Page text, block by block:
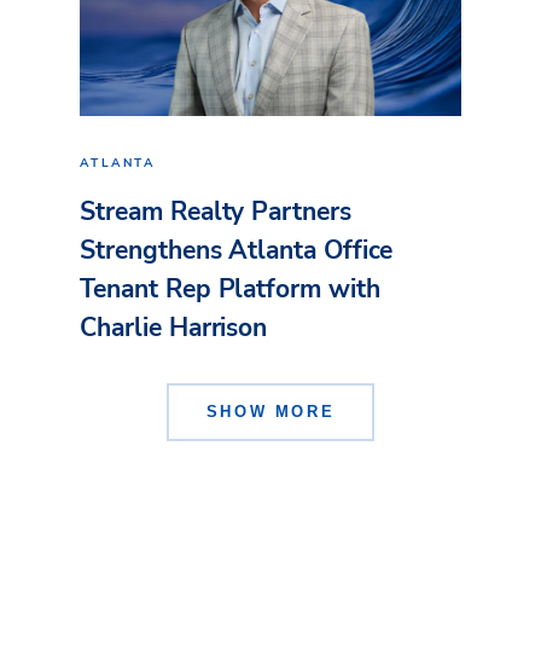
ATLANTA
Stream Realty Partners
Strengthens Atlanta Office
Tenant Rep Platform with
Charlie Harrison
SHOW MORE